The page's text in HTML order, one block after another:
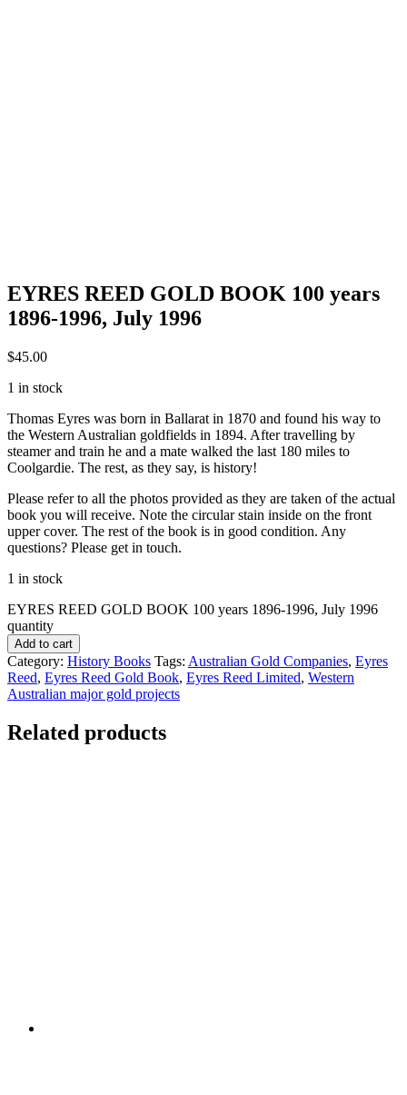
EYRES REED GOLD BOOK 100 years
1896-1996, July 1996
$45.00
1 in stock
Thomas Eyres was born in Ballarat in 1870 and found his way to
the Western Australian goldfields in 1894. After travelling by
steamer and train he and a mate walked the last 180 miles to
Coolgardie. The rest, as they say, is history!
Please refer to all the photos provided as they are taken of the actual
book you will receive. Note the circular stain inside on the front
upper cover. The rest of the book is in good condition. Any
questions? Please get in touch.
1 in stock
EYRES REED GOLD BOOK 100 years 1896-1996, July 1996
quantity
Add to cart
Category: History Books Tags: Australian Gold Companies, Eyres
Reed, Eyres Reed Gold Book, Eyres Reed Limited, Western
Australian major gold projects
Related products